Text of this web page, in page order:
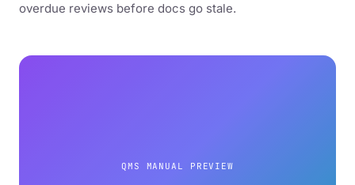
overdue reviews before docs go stale.
QMS MANUAL PREVIEW